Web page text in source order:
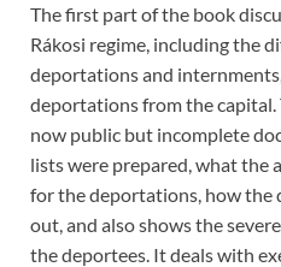
The first part of the book
Rákosi regime, including the
deportations and
deportations from the capital.
now public but incomplete
lists were prepared, what the
for the deportations, how the
out, and also shows the
the deportees. It deals with